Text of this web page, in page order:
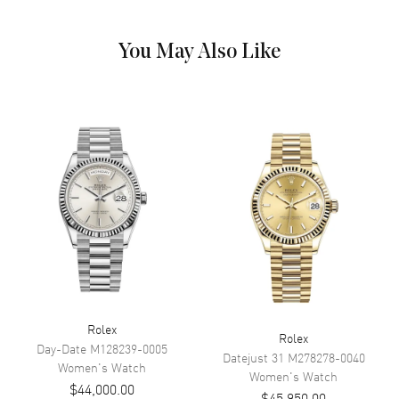
Yellow Gold
Movement
Movement Automatic Self Winding
Engine Calibre 2236
Power Reserve Approx. 55 hours
Movement Description Swiss Automatic. Chronometer
Band
Band Material Yellow Gold
You May Also Like
Rolex
Day-Date M128239-0005
Women's Watch
$44,000.00
Rolex
Datejust 31 M278278-0040
Women's Watch